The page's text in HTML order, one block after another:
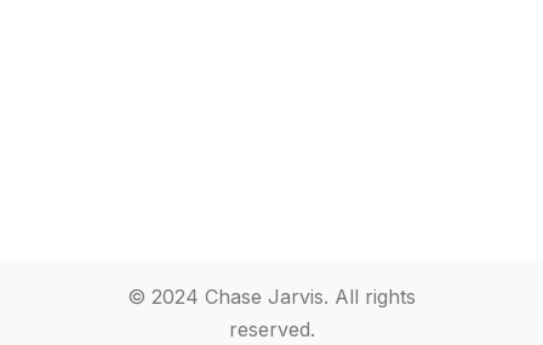
© 2024 Chase Jarvis. All rights
reserved.